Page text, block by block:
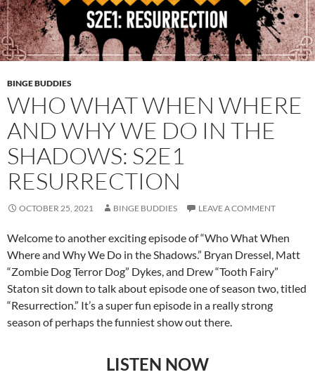
BINGE BUDDIES
WHO WHAT WHEN WHERE
AND WHY WE DO IN THE
SHADOWS: S2E1
RESURRECTION
OCTOBER 25, 2021 BINGE BUDDIES LEAVE A COMMENT
Welcome to another exciting episode of “Who What When
Where and Why We Do in the Shadows.” Bryan Dressel, Matt
“Zombie Dog Terror Dog” Dykes, and Drew “Tooth Fairy”
Staton sit down to talk about episode one of season two, titled
“Resurrection.” It’s a super fun episode in a really strong
season of perhaps the funniest show out there.
LISTEN NOW